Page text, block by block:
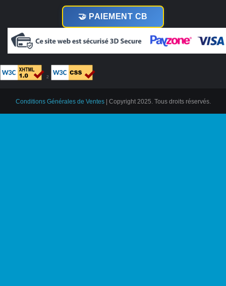
🤝 PAIEMENT CB
²
Conditions Générales de Ventes| Copyright 2025. Tous droits réservés.